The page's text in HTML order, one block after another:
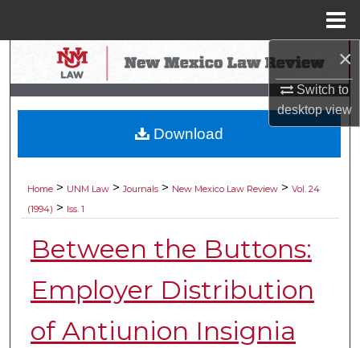
×
Switch to
desktopview
Search
Browse Collections
My Account
Digital Commons Network™
Home > UNM Law > Journals > New Mexico Law Review > Vol. 24
(1994) > Iss. 1
Between the Buttons:
Employer Distribution
of Antiunion Insignia
Download